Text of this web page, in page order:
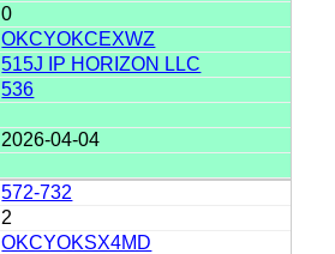
0
OKCYOKCEXWZ
515J IP HORIZON LLC
536
2026-04-04
572-732
2
OKCYOKSX4MD